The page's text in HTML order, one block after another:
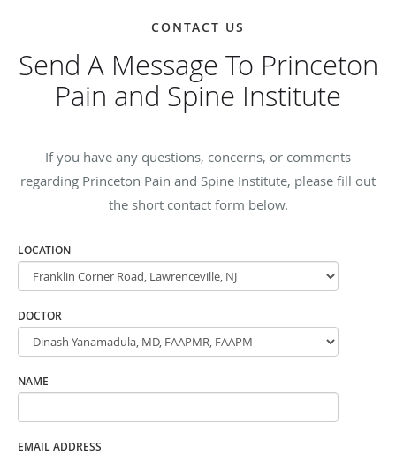
CONTACT US
Send A Message To Princeton
Pain and Spine Institute
If you have any questions, concerns, or comments
regarding Princeton Pain and Spine Institute, please fill out
the short contact form below.
LOCATION
DOCTOR
NAME
EMAIL ADDRESS